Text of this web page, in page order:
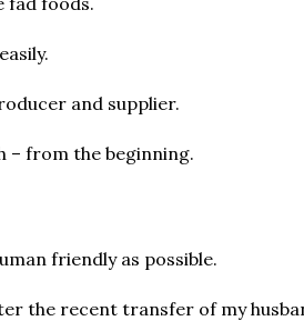
and supplier.
– from the beginning.
friendly as possible.
the recent transfer of my